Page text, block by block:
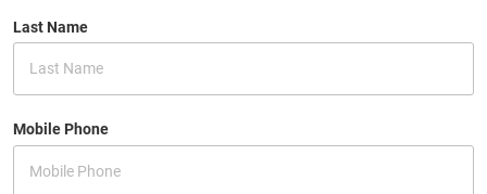
Last Name
Mobile Phone